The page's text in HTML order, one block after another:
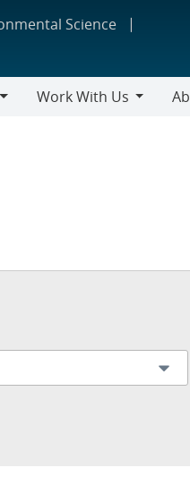
Science
Work With Us